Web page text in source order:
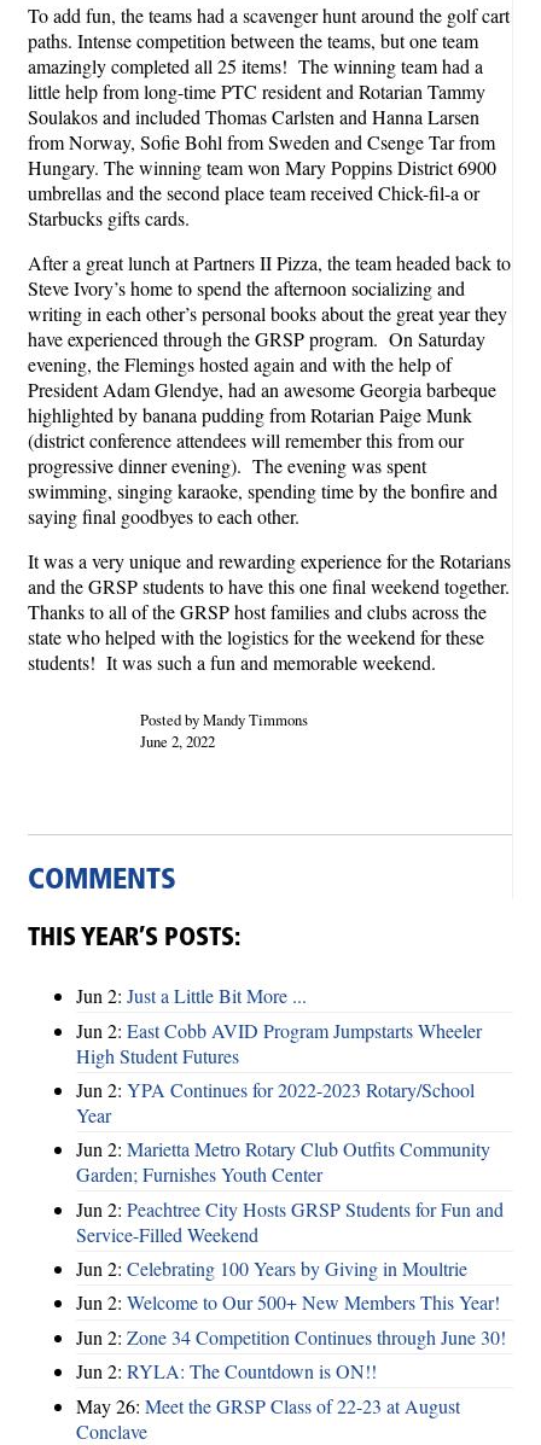
To add fun, the teams had a scavenger hunt around the golf cart
paths. Intense competition between the teams, but one team
amazingly completed all 25 items! The winning team had a
little help from long-time PTC resident and Rotarian Tammy
Soulakos and included Thomas Carlsten and Hanna Larsen
from Norway, Sofie Bohl from Sweden and Csenge Tar from
Hungary. The winning team won Mary Poppins District 6900
umbrellas and the second place team received Chick-fil-a or
Starbucks gifts cards.
After a great lunch at Partners II Pizza, the team headed back to
Steve Ivory’s home to spend the afternoon socializing and
writing in each other’s personal books about the great year they
have experienced through the GRSP program. On Saturday
evening, the Flemings hosted again and with the help of
President Adam Glendye, had an awesome Georgia barbeque
highlighted by banana pudding from Rotarian Paige Munk
(district conference attendees will remember this from our
progressive dinner evening). The evening was spent
swimming, singing karaoke, spending time by the bonfire and
saying final goodbyes to each other.
It was a very unique and rewarding experience for the Rotarians
and the GRSP students to have this one final weekend together.
Thanks to all of the GRSP host families and clubs across the
state who helped with the logistics for the weekend for these
students! It was such a fun and memorable weekend.
Posted by Mandy Timmons
June 2, 2022
COMMENTS
THIS YEAR’S POSTS:
Jun 2: Just a Little Bit More ...
Jun 2: East Cobb AVID Program Jumpstarts Wheeler
High Student Futures
Jun 2: YPA Continues for 2022-2023 Rotary/School
Year
Jun 2: Marietta Metro Rotary Club Outfits Community
Garden; Furnishes Youth Center
Jun 2: Peachtree City Hosts GRSP Students for Fun and
Service-Filled Weekend
Jun 2: Celebrating 100 Years by Giving in Moultrie
Jun 2: Welcome to Our 500+ New Members This Year!
Jun 2: Zone 34 Competition Continues through June 30!
Jun 2: RYLA: The Countdown is ON!!
May 26: Meet the GRSP Class of 22-23 at August
Conclave